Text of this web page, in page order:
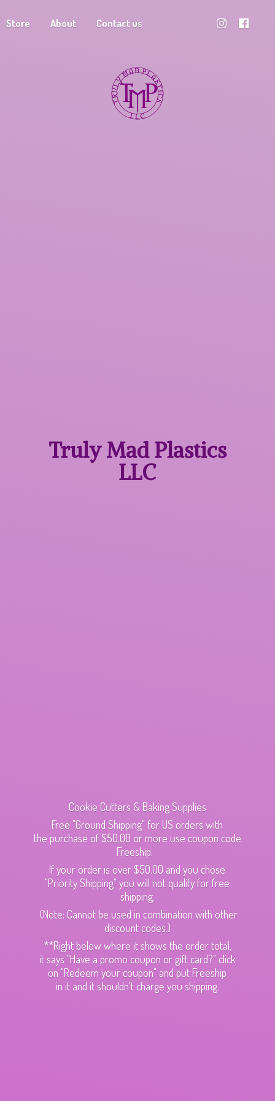
Store About Contact us
Truly MadPlastics
LLC
Cookie Cutters & Baking Supplies
Free "Ground Shipping" for US orders with
the purchase of $50.00 or more use coupon code
Freeship.
If your order is over $50.00 and you chose
"Priority Shipping" you will not qualify for free
shipping.
(Note: Cannot be used in combination with other
discount codes.)
**Right below where it shows the order total,
it says "Have a promo coupon or gift card?" click
on "Redeem your coupon" and put Freeship
in it and it shouldn't charge you shipping.